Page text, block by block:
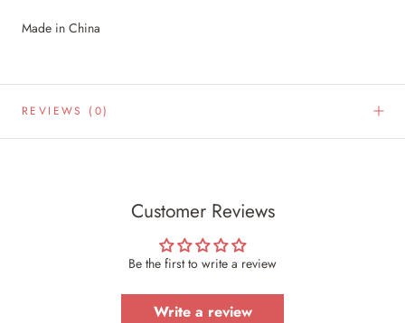
Made in China
REVIEWS (0)
Customer Reviews
Be the first to write a review
Write a review